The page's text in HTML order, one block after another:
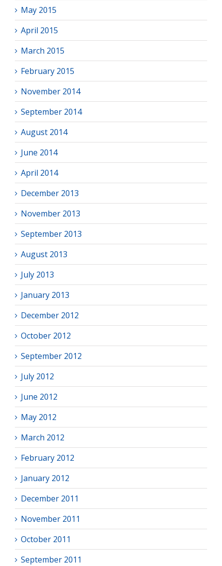
May 2015
April 2015
March 2015
February 2015
November 2014
September 2014
August 2014
June 2014
April 2014
December 2013
November 2013
September 2013
August 2013
July 2013
January 2013
December 2012
October 2012
September 2012
July 2012
June 2012
May 2012
March 2012
February 2012
January 2012
December 2011
November 2011
October 2011
September 2011